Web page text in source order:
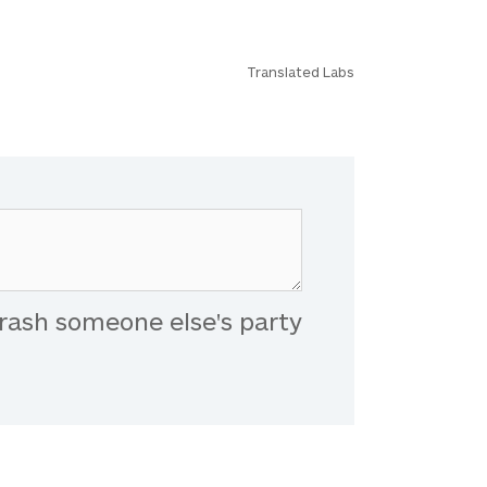
Translated Labs
someone else's party